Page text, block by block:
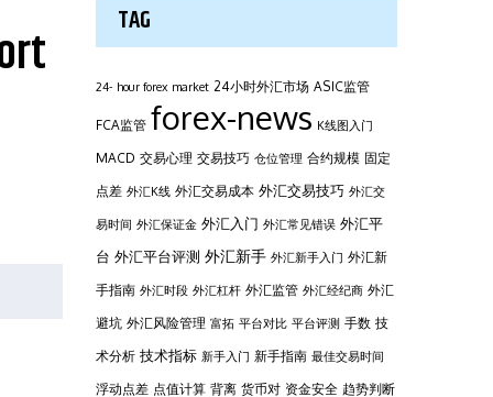
TAG
24- hour forex market 24小时外汇市场 ASIC监管
FCA监管 forex-news K线图入门
MACD 交易心理 交易技巧 仓位管理 合约规模 固定
点差 外汇K线 外汇交易成本 外汇交易技巧 外汇交
易时间 外汇保证金 外汇入门 外汇常见错误 外汇平
台 外汇平台评测 外汇新手 外汇新手入门 外汇新
手指南 外汇时段 外汇杠杆 外汇监管 外汇经纪商 外汇
避坑 外汇风险管理 富拓 平台对比 平台评测 手数 技
术分析 技术指标 新手入门 新手指南 最佳交易时间
浮动点差 点值计算 背离 货币对 资金安全 趋势判断